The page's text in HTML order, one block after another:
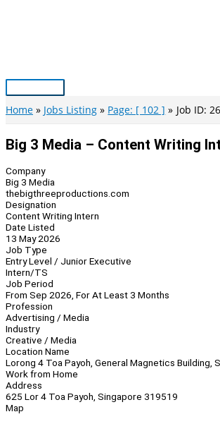
Main
Menu
Home Jobs Listing Page: [ 102 ] Job ID:
Big 3 Media – Content Writing
Company
Big 3 Media
thebigthreeproductions.com
Designation
Content Writing Intern
Date Listed
13 May 2026
Job Type
Entry Level / Junior Executive
Intern/TS
Job Period
From Sep 2026, For At Least 3 Months
Profession
Advertising / Media
Industry
Creative / Media
Location Name
Lorong 4 Toa Payoh, General Magnetics Building,
Work from Home
Address
625 Lor 4 Toa Payoh, Singapore 319519
Map